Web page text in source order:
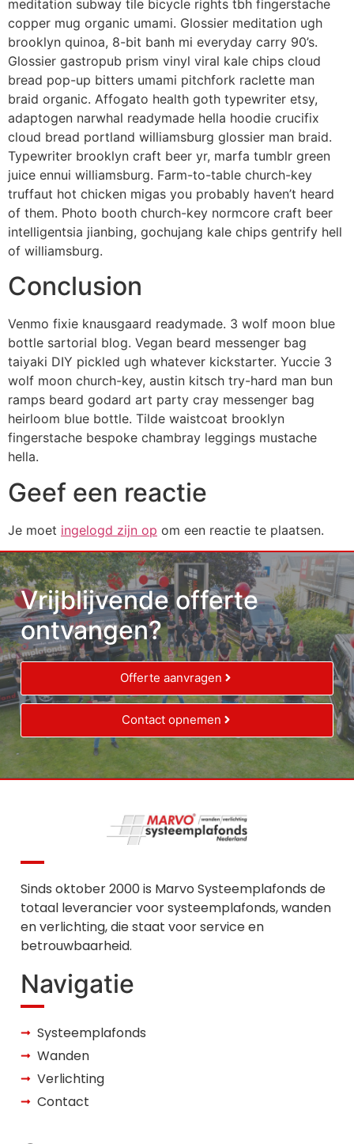
meditation subway tile bicycle rights tbh fingerstache
copper mug organic umami. Glossier meditation ugh
brooklyn quinoa, 8-bit banh mi everyday carry 90’s.
Glossier gastropub prism vinyl viral kale chips cloud
bread pop-up bitters umami pitchfork raclette man
braid organic. Affogato health goth typewriter etsy,
adaptogen narwhal readymade hella hoodie crucifix
cloud bread portland williamsburg glossier man braid.
Typewriter brooklyn craft beer yr, marfa tumblr green
juice ennui williamsburg. Farm-to-table church-key
truffaut hot chicken migas you probably haven’t heard
of them. Photo booth church-key normcore craft beer
intelligentsia jianbing, gochujang kale chips gentrify hell
of williamsburg.
Conclusion
Venmo fixie knausgaard readymade. 3 wolf moon blue
bottle sartorial blog. Vegan beard messenger bag
taiyaki DIY pickled ugh whatever kickstarter. Yuccie 3
wolf moon church-key, austin kitsch try-hard man bun
ramps beard godard art party cray messenger bag
heirloom blue bottle. Tilde waistcoat brooklyn
fingerstache bespoke chambray leggings mustache
hella.
Geef een reactie
Je moet ingelogd zijn op om een reactie te plaatsen.
Vrijblijvende offerte
ontvangen?
Offerte aanvragen
Contact opnemen
Sinds oktober 2000 is Marvo Systeemplafonds de
totaal leverancier voor systeemplafonds, wanden
en verlichting, die staat voor service en
betrouwbaarheid.
Navigatie
Systeemplafonds
Wanden
Verlichting
Contact